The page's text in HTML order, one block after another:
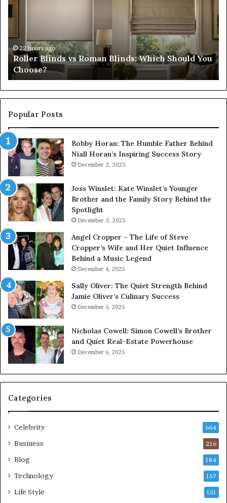
Roman
Should
You
Choose?
22 hours ago
Roller Blinds vs Roman Blinds: Which Should You
Choose?
Popular Posts
Bobby Horan: The Humble Father Behind
Niall Horan’s Inspiring Success Story
December 2, 2025
Joss Winslet: Kate Winslet’s Younger
Brother and the Family Story Behind the
Spotlight
December 3, 2025
Angel Cropper – The Life of Steve
Cropper’s Wife and Her Quiet Influence
Behind a Music Legend
December 4, 2025
Sally Oliver: The Quiet Strength Behind
Jamie Oliver’s Culinary Success
December 5, 2025
Nicholas Cowell: Simon Cowell’s Brother
and Quiet Real-Estate Powerhouse
December 6, 2025
Categories
Celebrity 664
Business 216
Blog 184
Technology 157
Life Style 151